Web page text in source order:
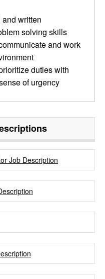
written
solving skills
and work
duties with
of urgency
Job Description